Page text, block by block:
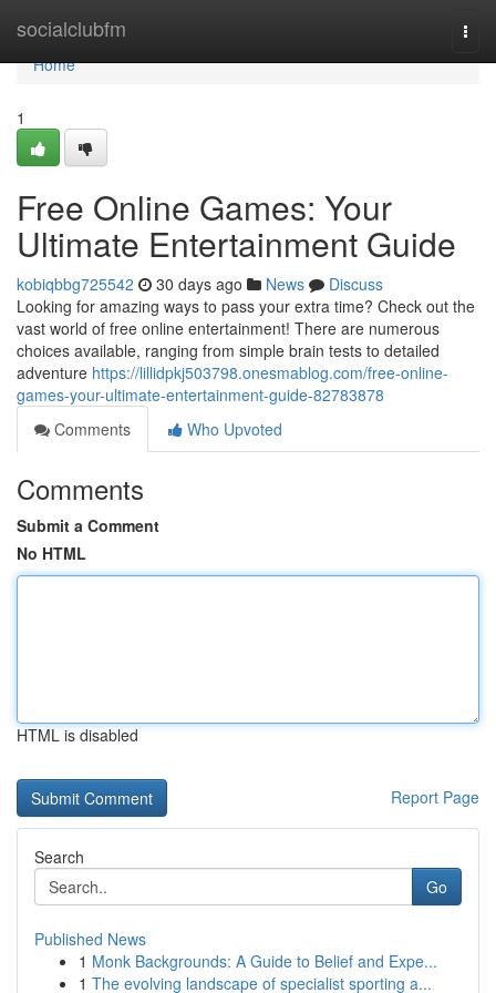
socialclubfm
Home
Home
1
Free Online Games: Your
Ultimate Entertainment Guide
kobiqbbg725542 30 days ago News
Discuss
Looking for amazing ways to pass your extra time? Check out the
vast world of free online entertainment! There are numerous
choices available, ranging from simple brain tests to detailed
adventure https://lillidpkj503798.onesmablog.com/free-online-
games-your-ultimate-entertainment-guide-82783878
Comments
Who Upvoted
Comments
Submit a Comment
No HTML
HTML is disabled
Report Page
Search
Go
Published News
1 Monk Backgrounds: A Guide to Belief and Expe...
1 The evolving landscape of specialist sporting a...